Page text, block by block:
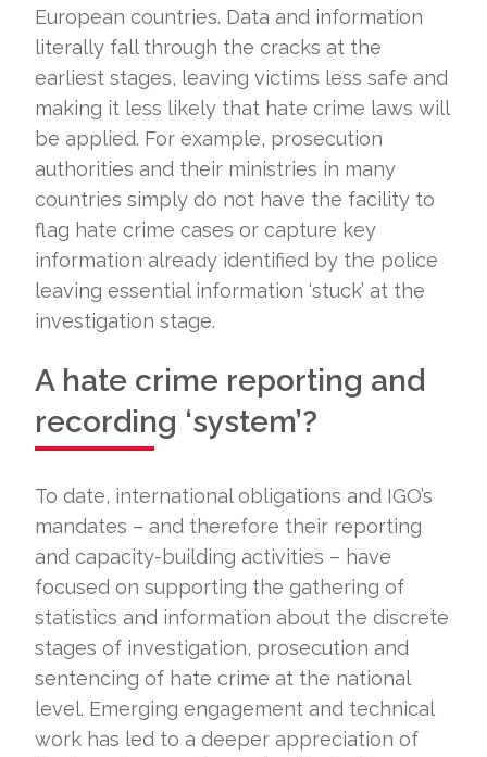
European countries. Data and information
literally fall through the cracks at the
earliest stages, leaving victims less safe and
making it less likely that hate crime laws will
be applied. For example, prosecution
authorities and their ministries in many
countries simply do not have the facility to
flag hate crime cases or capture key
information already identified by the police
leaving essential information ‘stuck’ at the
investigation stage.
A hate crime reporting and
recording ‘system’?
To date, international obligations and IGO’s
mandates – and therefore their reporting
and capacity-building activities – have
focused on supporting the gathering of
statistics and information about the discrete
stages of investigation, prosecution and
sentencing of hate crime at the national
level. Emerging engagement and technical
work has led to a deeper appreciation of